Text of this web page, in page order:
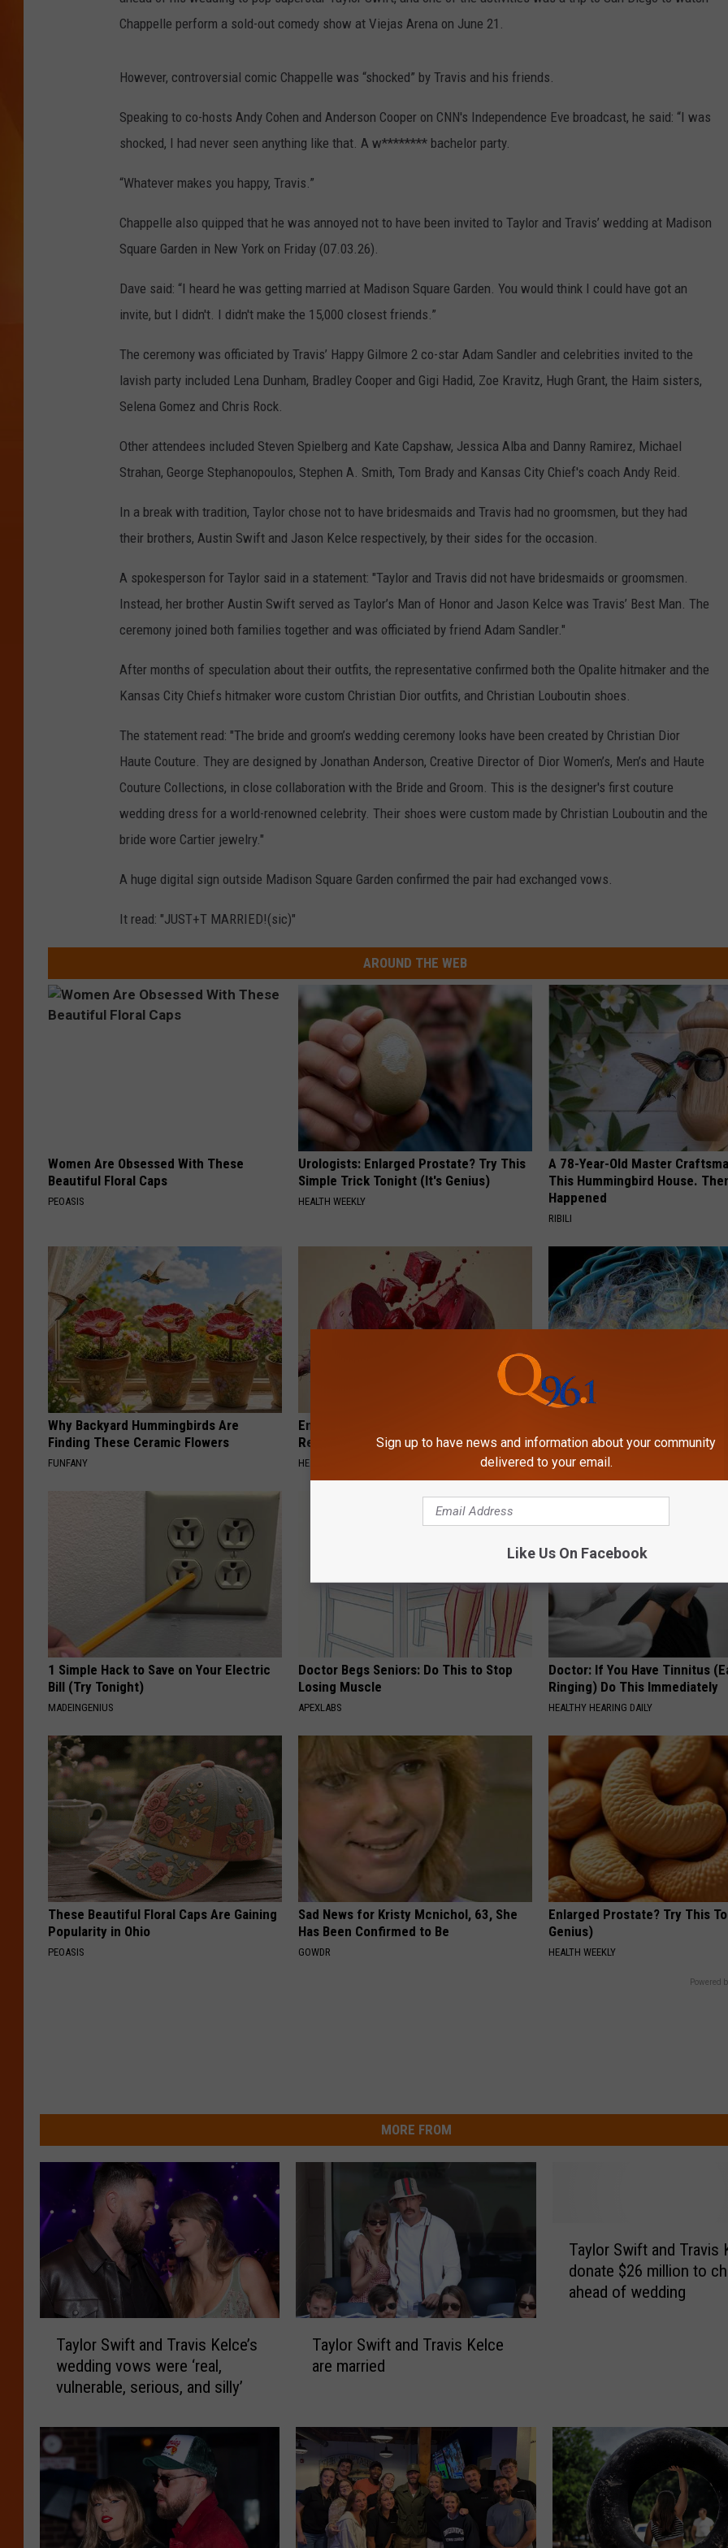
MARK SHAW
Chappelle perform a sold-out comedy show at Viejas Arena on June 21.
However, controversial comic Chappelle was “shocked” by Travis and his friends.
Speaking to co-hosts Andy Cohen and Anderson Cooper on CNN's Independence Eve broadcast, he said: “I was
shocked, I had never seen anything like that. A w******** bachelor party.
“Whatever makes you happy, Travis.”
Chappelle also quipped that he was annoyed not to have been invited to Taylor and Travis’ wedding at Madison
Square Garden in New York on Friday (07.03.26).
Dave said: “I heard he was getting married at Madison Square Garden. You would think I could have got an
invite, but I didn't. I didn't make the 15,000 closest friends.”
The ceremony was officiated by Travis’ Happy Gilmore 2 co-star Adam Sandler and celebrities invited to the
lavish party included Lena Dunham, Bradley Cooper and Gigi Hadid, Zoe Kravitz, Hugh Grant, the Haim sisters,
Selena Gomez and Chris Rock.
Other attendees included Steven Spielberg and Kate Capshaw, Jessica Alba and Danny Ramirez, Michael
Strahan, George Stephanopoulos, Stephen A. Smith, Tom Brady and Kansas City Chief's coach Andy Reid.
In a break with tradition, Taylor chose not to have bridesmaids and Travis had no groomsmen, but they had
their brothers, Austin Swift and Jason Kelce respectively, by their sides for the occasion.
A spokesperson for Taylor said in a statement: "Taylor and Travis did not have bridesmaids or groomsmen.
Instead, her brother Austin Swift served as Taylor’s Man of Honor and Jason Kelce was Travis’ Best Man. The
ceremony joined both families together and was officiated by friend Adam Sandler."
After months of speculation about their outfits, the representative confirmed both the Opalite hitmaker and the
Kansas City Chiefs hitmaker wore custom Christian Dior outfits, and Christian Louboutin shoes.
The statement read: "The bride and groom’s wedding ceremony looks have been created by Christian Dior
Haute Couture. They are designed by Jonathan Anderson, Creative Director of Dior Women’s, Men’s and Haute
Couture Collections, in close collaboration with the Bride and Groom. This is the designer's first couture
wedding dress for a world-renowned celebrity. Their shoes were custom made by Christian Louboutin and the
bride wore Cartier jewelry."
A huge digital sign outside Madison Square Garden confirmed the pair had exchanged vows.
It read: "JUST+T MARRIED!(sic)"
AROUND THE WEB
Women Are Obsessed With These
Beautiful Floral Caps
PEOASIS
Urologists: Enlarged Prostate? Try This
Simple Trick Tonight (It's Genius)
HEALTH WEEKLY
A 78-Year-Old Master
This Hummingbird House.
Happened
RIBILI
Why Backyard Hummingbirds Are
Finding These Ceramic Flowers
FUNFANY
Endocrinologist: If You Have Diabetes,
Read This Before It's Removed!
HEALTH WEEKLY
Loss (See How to Use It)
HEALTH WEEKLY
1 Simple Hack to Save on Your Electric
Bill (Try Tonight)
MADEINGENIUS
Doctor Begs Seniors: Do This to Stop
Losing Muscle
APEXLABS
Doctor: If You Have Tinnitus
Ringing) Do This Immediately
HEALTHY HEARING DAILY
These Beautiful Floral Caps Are Gaining
Popularity in Ohio
PEOASIS
Sad News for Kristy Mcnichol, 63, She
Has Been Confirmed to Be
GOWDR
Enlarged Prostate? Try This
Genius)
HEALTH WEEKLY
Powered
MORE FROM
r
S
w
Taylor Swift and Travis Kelce’s
wedding vows were ‘real,
vulnerable, serious, and silly’
r
S
w
i
f
t
Taylor Swift and Travis Kelce
are married
t
a
n
d
r
Taylor Swift and Travis
donate $26 million to
ahead of wedding
Sign up to have news and information about your community
delivered to your email.
Like Us On Facebook